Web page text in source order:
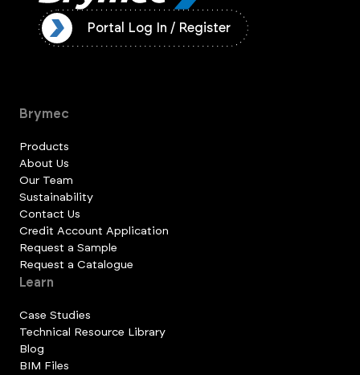
Portal Log In / Register
Brymec
Products
About Us
Our Team
Sustainability
Contact Us
Credit Account Application
Request a Sample
Request a Catalogue
Learn
Case Studies
Technical Resource Library
Blog
BIM Files